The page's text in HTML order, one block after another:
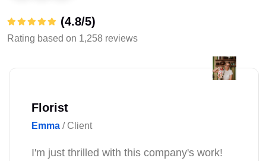
(4.8/5)
Rating based on 1,258 reviews
Florist
Emma / Client
I'm just thrilled with this company's work!